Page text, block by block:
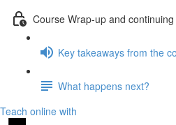
Course Wrap-up and
Key takeaways from the
What happens next?
Teach online with